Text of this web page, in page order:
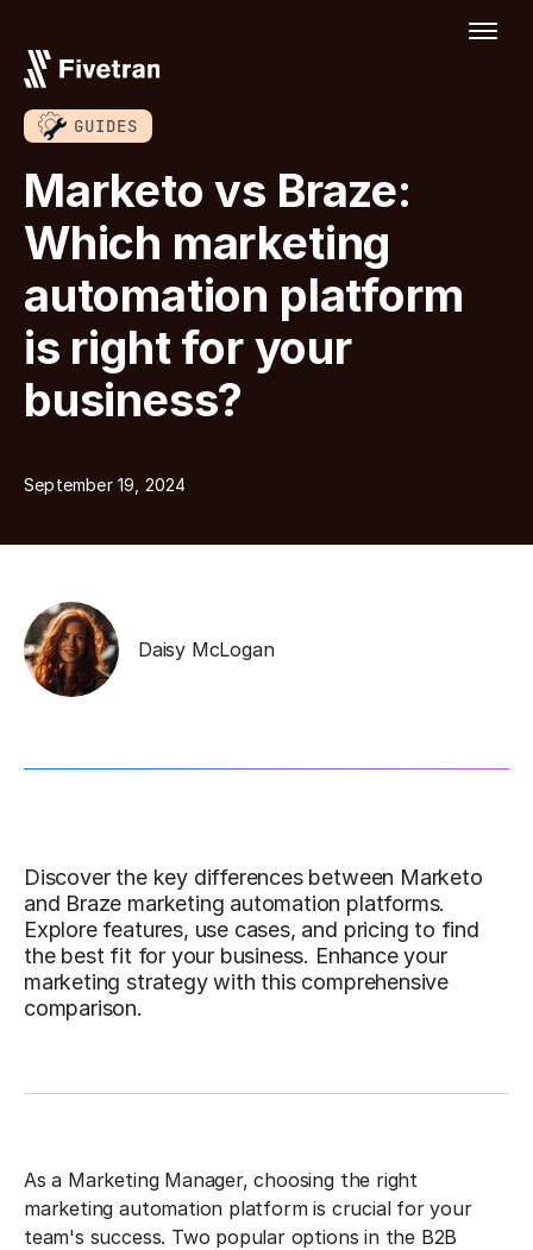
GUIDES
Marketo vs Braze:
Which marketing
automation platform
is right for your
business?
September 19, 2024
Daisy McLogan
Discover the key differences between Marketo
and Braze marketing automation platforms.
Explore features, use cases, and pricing to find
the best fit for your business. Enhance your
marketing strategy with this comprehensive
comparison.
As a Marketing Manager, choosing the right
marketing automation platform is crucial for your
team's success. Two popular options in the B2B